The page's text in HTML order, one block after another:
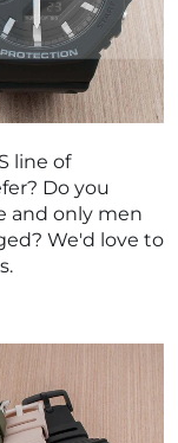
line of
Do you
and only men
We'd love to